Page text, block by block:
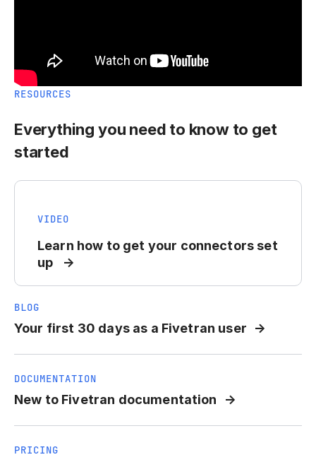
RESOURCES
Everything you need to know to get
started
VIDEO
Learn how to get your connectors set
up
BLOG
Your first 30 days as a Fivetran user
DOCUMENTATION
New to Fivetran documentation
PRICING